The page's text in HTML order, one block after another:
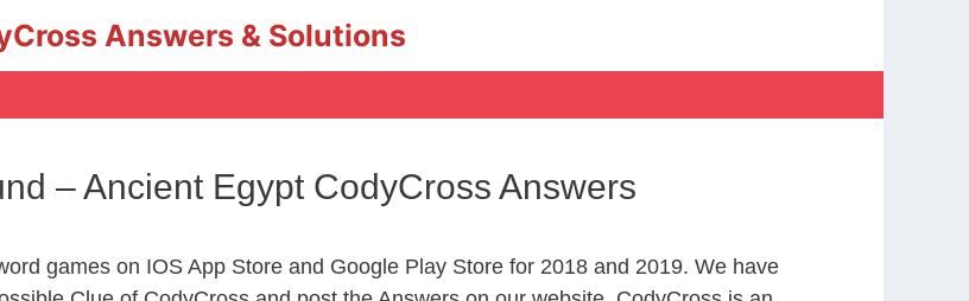
Answers & Solutions
– Ancient Egypt CodyCross Answers
games on IOS App Store and Google Play Store for 2018 and 2019. We have